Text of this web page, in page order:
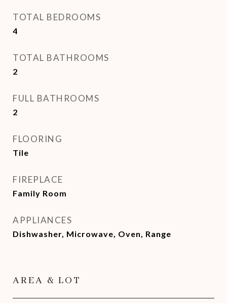
TOTAL BEDROOMS
4
TOTAL BATHROOMS
2
FULL BATHROOMS
2
FLOORING
Tile
FIREPLACE
Family Room
APPLIANCES
Dishwasher, Microwave, Oven, Range
AREA & LOT